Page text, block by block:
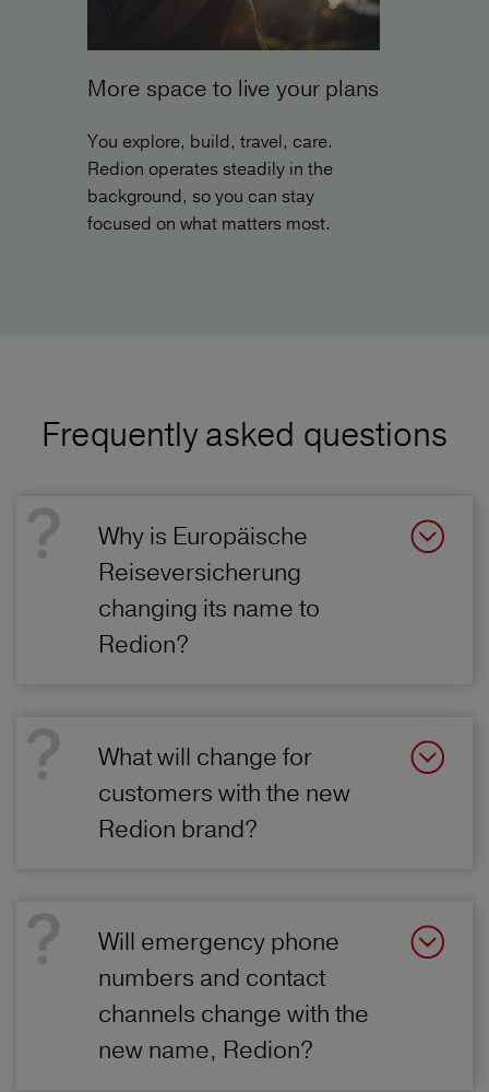
More space to live your plans
You explore, build, travel, care.
Redion operates steadily in the
background, so you can stay
focused on what matters most.
Frequently asked questions
Why is Europäische
Reiseversicherung
changing its name to
Redion?
What will change for
customers with the new
Redion brand?
Will emergency phone
numbers and contact
channels change with the
new name, Redion?